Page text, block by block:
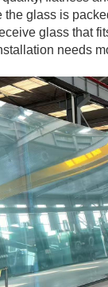
the glass is
glass that
needs